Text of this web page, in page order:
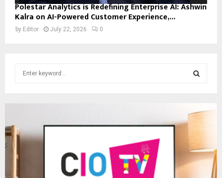
Polestar Analytics is Redefining Enterprise AI: Ashwin
Kalra on AI-Powered Customer Experience,...
by Editor July 22, 2026 0
f
E
R